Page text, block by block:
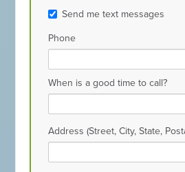
Send me text messages
Phone
When is a good time to call?
Address (Street, City, State,